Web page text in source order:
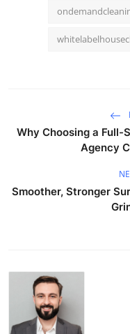
Why Choosing a Full-
Agency
Smoother, Stronger